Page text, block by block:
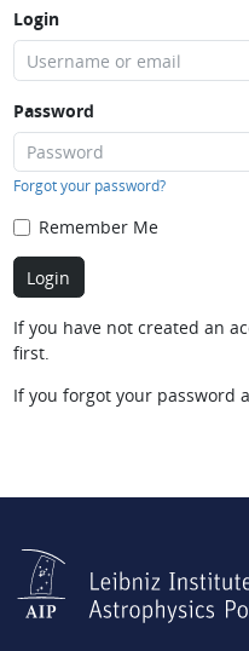
Login
Password
Forgot your password?
Remember Me
If you have not created an
first.
If you forgot your password